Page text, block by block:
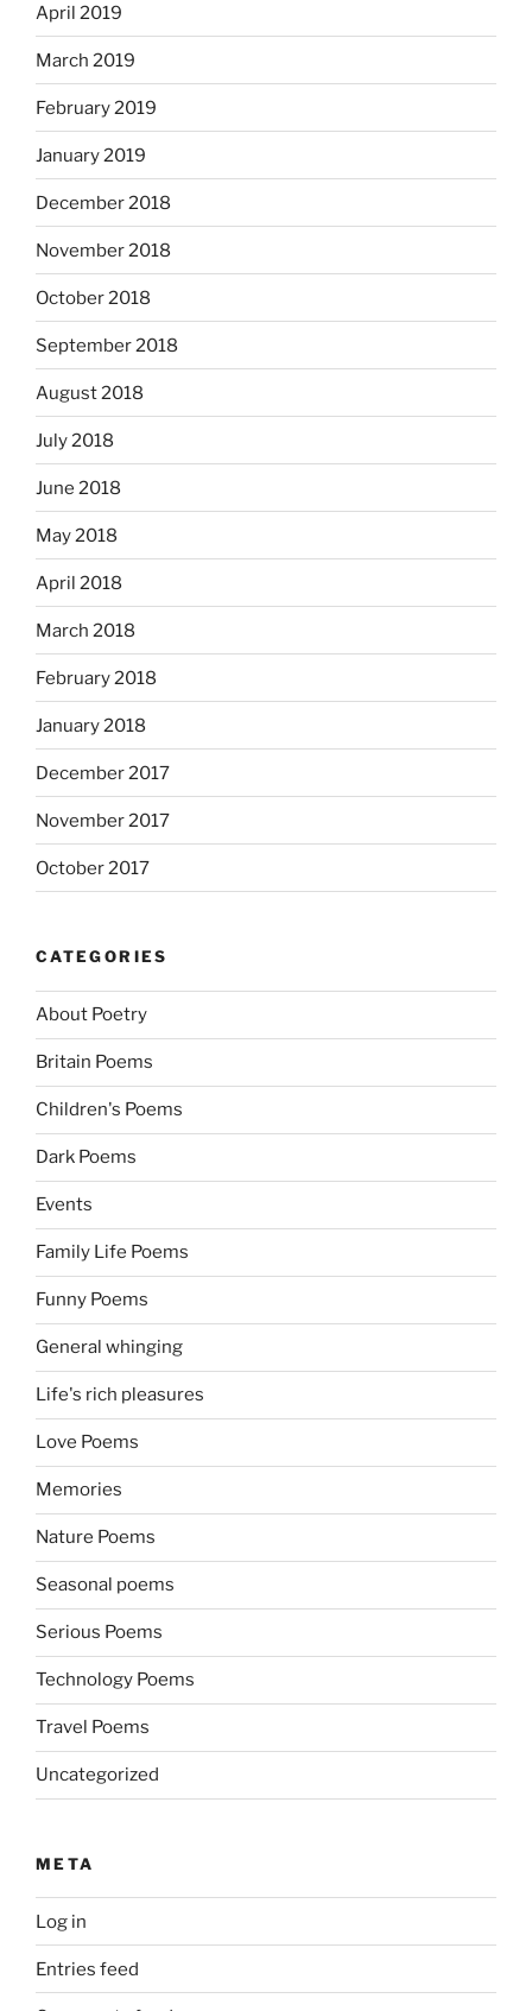
April 2019
March 2019
February 2019
January 2019
December 2018
November 2018
October 2018
September 2018
August 2018
July 2018
June 2018
May 2018
April 2018
March 2018
February 2018
January 2018
December 2017
November 2017
October 2017
CATEGORIES
About Poetry
Britain Poems
Children's Poems
Dark Poems
Events
Family Life Poems
Funny Poems
General whinging
Life's rich pleasures
Love Poems
Memories
Nature Poems
Seasonal poems
Serious Poems
Technology Poems
Travel Poems
Uncategorized
META
Log in
Entries feed